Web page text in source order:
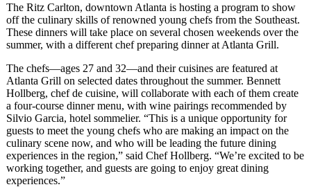
The Ritz Carlton, downtown Atlanta is hosting a program to show
off the culinary skills of renowned young chefs from the Southeast.
These dinners will take place on several chosen weekends over the
summer, with a different chef preparing dinner at Atlanta Grill.
The chefs—ages 27 and 32—and their cuisines are featured at
Atlanta Grill on selected dates throughout the summer. Bennett
Hollberg, chef de cuisine, will collaborate with each of them create
a four-course dinner menu, with wine pairings recommended by
Silvio Garcia, hotel sommelier. “This is a unique opportunity for
guests to meet the young chefs who are making an impact on the
culinary scene now, and who will be leading the future dining
experiences in the region,” said Chef Hollberg. “We’re excited to be
working together, and guests are going to enjoy great dining
experiences.”